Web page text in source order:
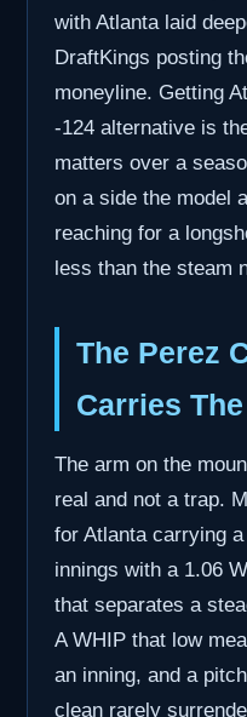
with Atlanta laid
DraftKings posting
moneyline. Getting
-124 alternative is
matters over a
on a side the model
reaching for a
less than the steam
The Perez
Carries
The arm on the
real and not a trap.
for Atlanta carrying
innings with a 1.06
that separates a
A WHIP that low
an inning, and a
clean rarely